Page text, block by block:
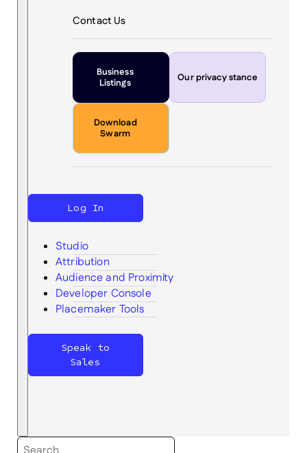
Contact Us
Business
Listings
Our privacy stance
Download
Swarm
Search
Log In
Studio
Attribution
Audience and Proximity
Developer Console
Placemaker Tools
Speak to
Sales